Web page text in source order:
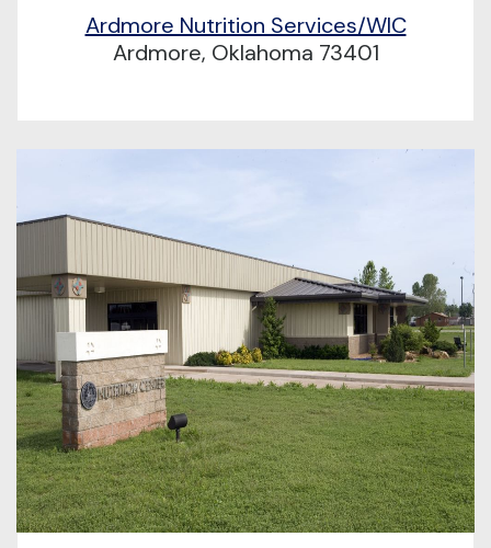
Ardmore Nutrition Services/WIC
Ardmore, Oklahoma 73401